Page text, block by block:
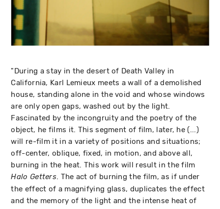
"During a stay in the desert of Death Valley in
California, Karl Lemieux meets a wall of a demolished
house, standing alone in the void and whose windows
are only open gaps, washed out by the light.
Fascinated by the incongruity and the poetry of the
object, he films it. This segment of film, later, he (...)
will re-film it in a variety of positions and situations;
off-center, oblique, fixed, in motion, and above all,
burning in the heat. This work will result in the film
Halo Getters. The act of burning the film, as if under
the effect of a magnifying glass, duplicates the effect
and the memory of the light and the intense heat of